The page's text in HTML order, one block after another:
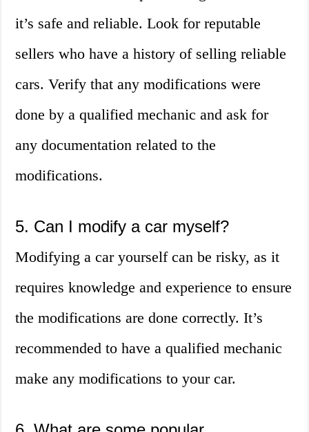
it’s safe and reliable. Look for reputable
sellers who have a history of selling reliable
cars. Verify that any modifications were
done by a qualified mechanic and ask for
any documentation related to the
modifications.
5. Can I modify a car myself?
Modifying a car yourself can be risky, as it
requires knowledge and experience to ensure
the modifications are done correctly. It’s
recommended to have a qualified mechanic
make any modifications to your car.